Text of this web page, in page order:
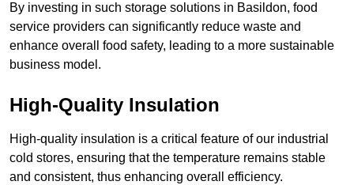
By investing in such storage solutions in Basildon, food
service providers can significantly reduce waste and
enhance overall food safety, leading to a more sustainable
business model.
High-Quality Insulation
High-quality insulation is a critical feature of our industrial
cold stores, ensuring that the temperature remains stable
and consistent, thus enhancing overall efficiency.